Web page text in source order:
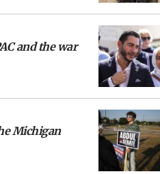
and the war
Michigan